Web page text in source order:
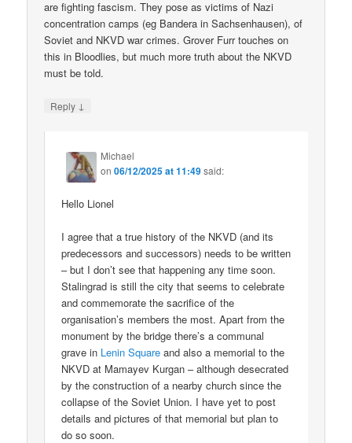
are fighting fascism. They pose as victims of Nazi
concentration camps (eg Bandera in Sachsenhausen), of
Soviet and NKVD war crimes. Grover Furr touches on
this in Bloodlies, but much more truth about the NKVD
must be told.
Reply ↓
Michael
on06/12/2025 at 11:49said:
Hello Lionel
I agree that a true history of the NKVD (and its
predecessors and successors) needs to be written
– but I don’t see that happening any time soon.
Stalingrad is still the city that seems to celebrate
and commemorate the sacrifice of the
organisation’s members the most. Apart from the
monument by the bridge there’s a communal
grave in Lenin Square and also a memorial to the
NKVD at Mamayev Kurgan – although desecrated
by the construction of a nearby church since the
collapse of the Soviet Union. I have yet to post
details and pictures of that memorial but plan to
do so soon.